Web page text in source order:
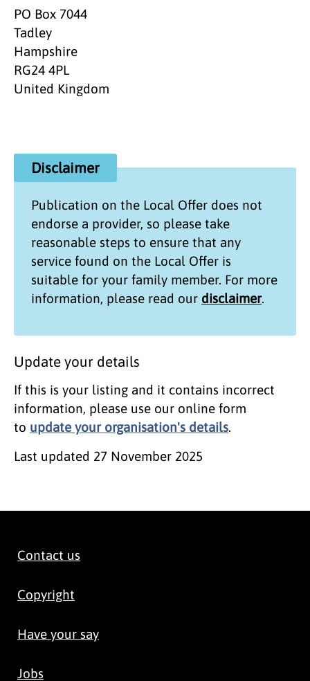
PO Box 7044
Tadley
Hampshire
RG24 4PL
United Kingdom
Disclaimer
Publication on the Local Offer does not
endorse a provider, so please take
reasonable steps to ensure that any
service found on the Local Offer is
suitable for your family member. For more
information, please read our disclaimer.
Update your details
If this is your listing and it contains incorrect
information, please use our online form
to update your organisation's details.
Last updated 27 November 2025
Contact us
Copyright
Have your say
Jobs